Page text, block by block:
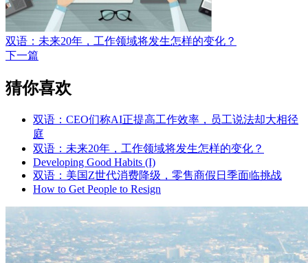
双语：未来20年，工作领域将发生怎样的变化？
下一篇
猜你喜欢
双语：CEO们称AI正提高工作效率，员工说法却大相径
庭
双语：未来20年，工作领域将发生怎样的变化？
Developing Good Habits (I)
双语：美国Z世代消费降级，零售商假日季面临挑战
How to Get People to Resign